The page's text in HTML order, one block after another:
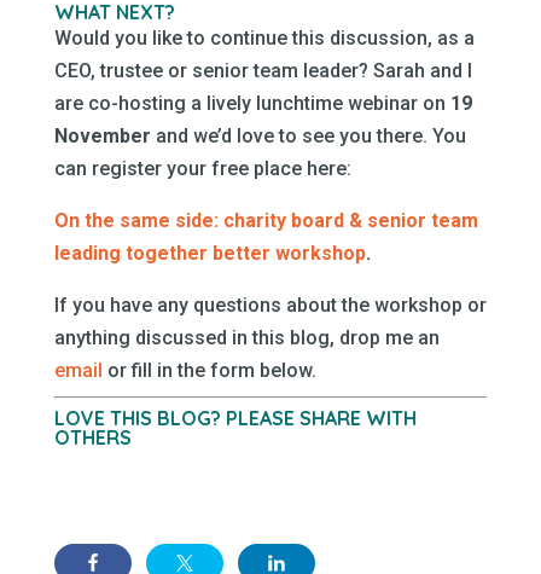
WHAT NEXT?
Would you like to continue this discussion, as a
CEO, trustee or senior team leader? Sarah and I
are co-hosting a lively lunchtime webinar on 19
November and we’d love to see you there. You
can register your free place here:
On the same side: charity board & senior team
leading together better workshop.
If you have any questions about the workshop or
anything discussed in this blog, drop me an
email or fill in the form below.
LOVE THIS BLOG? PLEASE SHARE WITH
OTHERS